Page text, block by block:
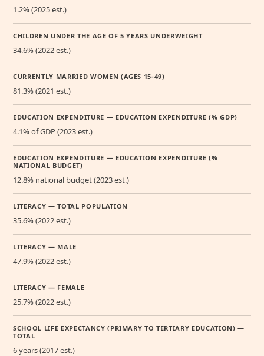
1.2% (2025 est.)
CHILDREN UNDER THE AGE OF 5 YEARS UNDERWEIGHT
34.6% (2022 est.)
CURRENTLY MARRIED WOMEN (AGES 15-49)
81.3% (2021 est.)
EDUCATION EXPENDITURE — EDUCATION EXPENDITURE (% GDP)
4.1% of GDP (2023 est.)
EDUCATION EXPENDITURE — EDUCATION EXPENDITURE (%
NATIONAL BUDGET)
12.8% national budget (2023 est.)
LITERACY — TOTAL POPULATION
35.6% (2022 est.)
LITERACY — MALE
47.9% (2022 est.)
LITERACY — FEMALE
25.7% (2022 est.)
SCHOOL LIFE EXPECTANCY (PRIMARY TO TERTIARY EDUCATION) —
TOTAL
6 years (2017 est.)